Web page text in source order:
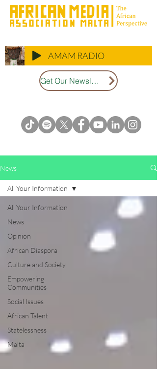
AMAM RADIO
Get Our Newsletter
News
All Your Information
News
Opinion
African Diaspora
Culture and Society
Empowering
Communities
Social Issues
African Talent
Statelessness
Malta
All Your Information